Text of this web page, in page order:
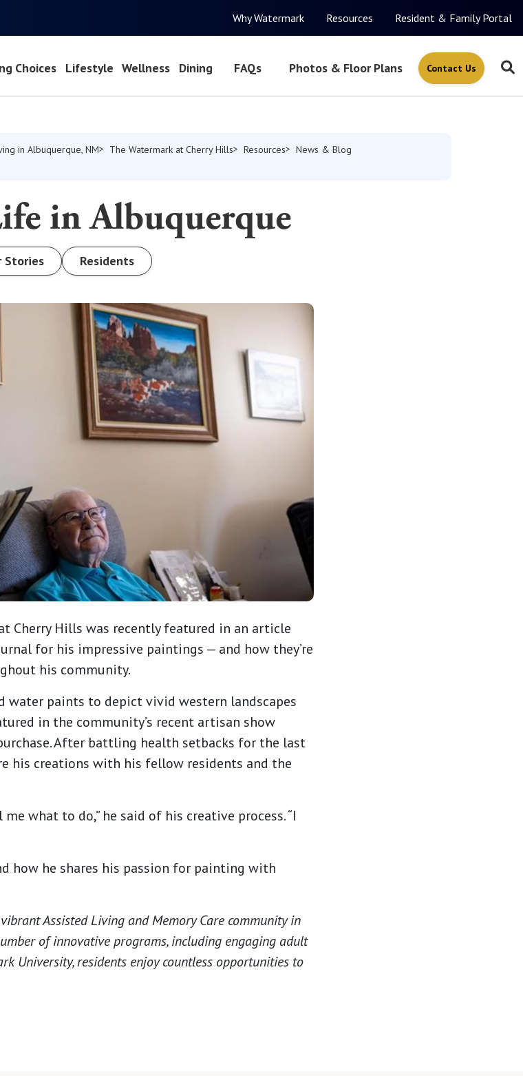
Why Watermark Resources Resident & Family Portal
Choices Lifestyle Wellness Dining FAQs Photos & Floor Plans Contact Us
in Albuquerque, NM The Watermark at Cherry Hills Resources
News & Blog
in Albuquerque
Stories Residents
Cherry Hills was recently featured in an article
for his impressive paintings — and how they’re
his community.
water paints to depict vivid western landscapes
in the community’s recent artisan show
After battling health setbacks for the last
his creations with his fellow residents and the
what to do,” he said of his creative process. “I
how he shares his passion for painting with
Assisted Living and Memory Care community in
of innovative programs, including engaging adult
University, residents enjoy countless opportunities to